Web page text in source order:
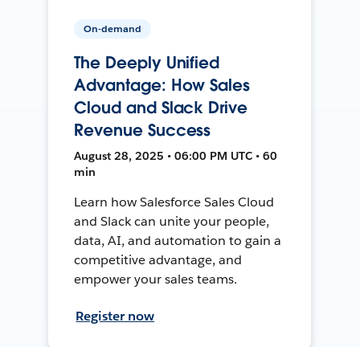
On-demand
The Deeply Unified
Advantage: How Sales
Cloud and Slack Drive
Revenue Success
August 28, 2025 • 06:00 PM UTC • 60
min
Learn how Salesforce Sales Cloud
and Slack can unite your people,
data, AI, and automation to gain a
competitive advantage, and
empower your sales teams.
Register now